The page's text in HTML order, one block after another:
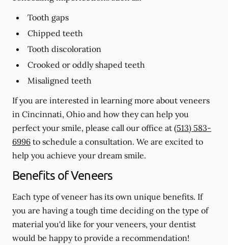
Tooth gaps
Chipped teeth
Tooth discoloration
Crooked or oddly shaped teeth
Misaligned teeth
If you are interested in learning more about veneers
in Cincinnati, Ohio and how they can help you
perfect your smile, please call our office at (513) 583-
6996 to schedule a consultation. We are excited to
help you achieve your dream smile.
Benefits of Veneers
Each type of veneer has its own unique benefits. If
you are having a tough time deciding on the type of
material you'd like for your veneers, your dentist
would be happy to provide a recommendation!